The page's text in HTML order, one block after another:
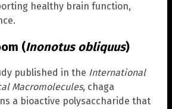
healthy brain function,
(Inonotus obliquus)
published in the International
Macromolecules, chaga
a bioactive polysaccharide that